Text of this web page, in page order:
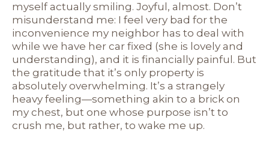
myself actually smiling. Joyful, almost. Don’t
misunderstand me: I feel very bad for the
inconvenience my neighbor has to deal with
while we have her car fixed (she is lovely and
understanding), and it is financially painful. But
the gratitude that it’s only property is
absolutely overwhelming. It’s a strangely
heavy feeling—something akin to a brick on
my chest, but one whose purpose isn’t to
crush me, but rather, to wake me up.